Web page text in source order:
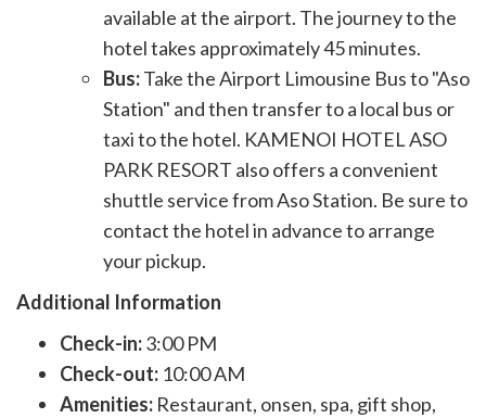
available at the airport. The journey to the
hotel takes approximately 45 minutes.
Bus:Take the Airport Limousine Bus to "Aso
Station" and then transfer to a local bus or
taxi to the hotel. KAMENOI HOTEL ASO
PARK RESORT also offers a convenient
shuttle service from Aso Station. Be sure to
contact the hotel in advance to arrange
your pickup.
Additional Information
Check-in:3:00 PM
Check-out: 10:00 AM
Amenities: Restaurant, onsen, spa, gift shop,